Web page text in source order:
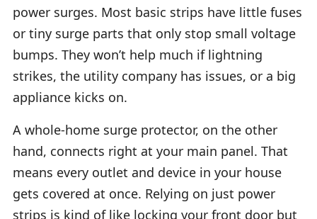
power surges. Most basic strips have little fuses
or tiny surge parts that only stop small voltage
bumps. They won’t help much if lightning
strikes, the utility company has issues, or a big
appliance kicks on.
A whole-home surge protector, on the other
hand, connects right at your main panel. That
means every outlet and device in your house
gets covered at once. Relying on just power
strips is kind of like locking your front door but